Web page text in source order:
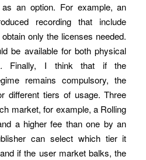
an option. For example, an
recording that include
only the licenses needed.
be available for both physical
Finally, I think that if the
remains compulsory, the
different tiers of usage. Three
market, for example, a Rolling
a higher fee than one by an
can select which tier it
if the user market balks, the